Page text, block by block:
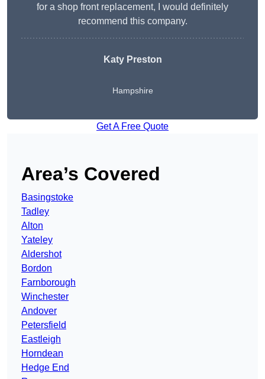
for a shop front replacement, I would definitely
recommend this company.
Katy Preston
Hampshire
Get A Free Quote
Area’s Covered
Basingstoke
Tadley
Alton
Yateley
Aldershot
Bordon
Farnborough
Winchester
Andover
Petersfield
Eastleigh
Horndean
Hedge End